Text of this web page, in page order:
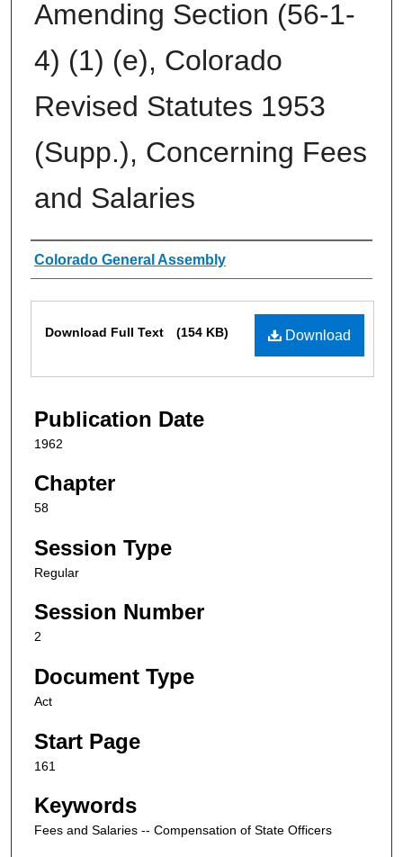
Amending Section (56-1-
4) (1) (e), Colorado
Revised Statutes 1953
(Supp.), Concerning Fees
and Salaries
Authors
Colorado General Assembly
Download
Download Full Text (154 KB)
Publication Date
1962
Chapter
58
Session Type
Regular
Session Number
2
Document Type
Act
Start Page
161
Keywords
Fees and Salaries -- Compensation of State Officers